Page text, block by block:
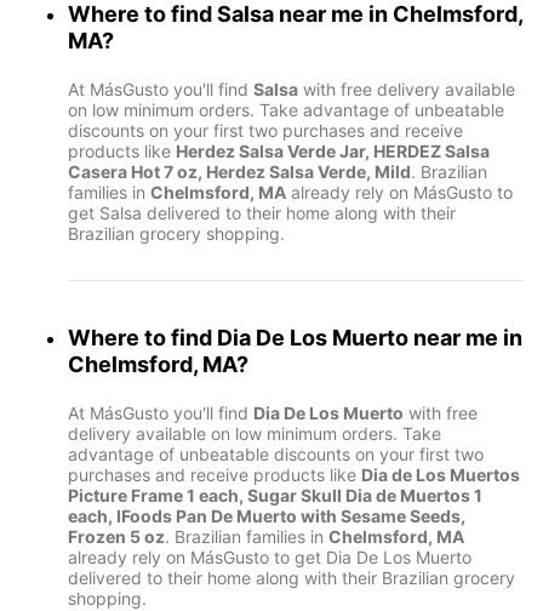
Where to findSalsa near me in Chelmsford,
MA?
At MásGusto you'll find Salsa with free delivery available
on low minimum orders. Take advantage of unbeatable
discounts on your first two purchases and receive
products like Herdez Salsa Verde Jar, HERDEZ Salsa
Casera Hot 7 oz, Herdez Salsa Verde, Mild. Brazilian
families in Chelmsford, MA already rely on MásGusto to
get Salsa delivered to their home along with their
Brazilian grocery shopping.
Where to find Dia De Los Muerto near me in
Chelmsford, MA?
At MásGusto you'll find Dia De Los Muerto with free
delivery available on low minimum orders. Take
advantage of unbeatable discounts on your first two
purchases and receive products like Dia de Los Muertos
Picture Frame 1 each, Sugar Skull Dia de Muertos 1
each, IFoods Pan De Muerto with Sesame Seeds,
Frozen 5 oz. Brazilian families in Chelmsford, MA
already rely on MásGusto to get Dia De Los Muerto
delivered to their home along with their Brazilian grocery
shopping.